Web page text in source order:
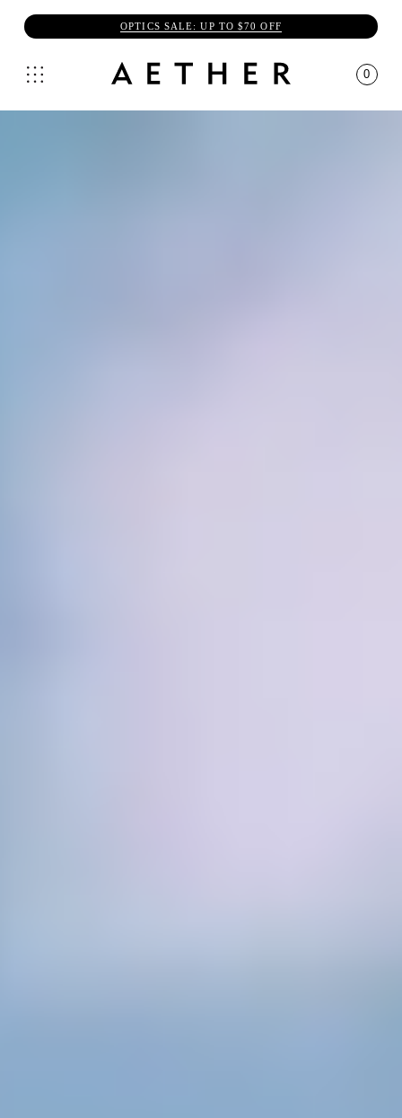
OPTICS SALE: UP TO $70 OFF
0